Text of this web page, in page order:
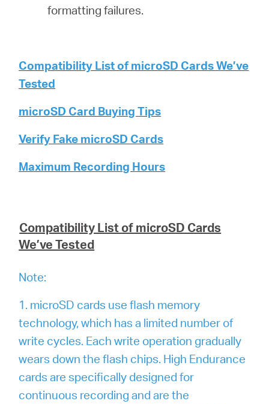
formatting failures.
Compatibility List of microSD Cards We’ve
Tested
microSD Card Buying Tips
Verify Fake microSD Cards
Maximum Recording Hours
Compatibility List of microSD Cards
We’ve Tested
Note:
1. microSD cards use flash memory
technology, which has a limited number of
write cycles. Each write operation gradually
wears down the flash chips. High Endurance
cards are specifically designed for
continuous recording and are the